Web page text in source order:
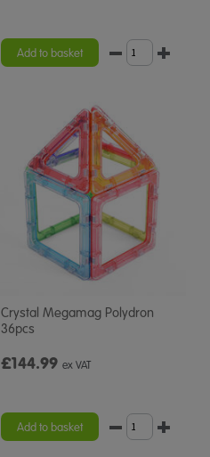
Add to basket
Crystal Megamag Polydron
36pcs
£144.99 ex VAT
Add to basket